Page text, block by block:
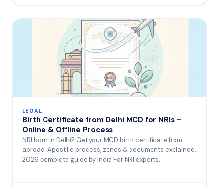
LEGAL
Birth Certificate from Delhi MCD for NRIs –
Online & Offline Process
NRI born in Delhi? Get your MCD birth certificate from
abroad. Apostille process, zones & documents explained.
2026 complete guide by India For NRI experts.